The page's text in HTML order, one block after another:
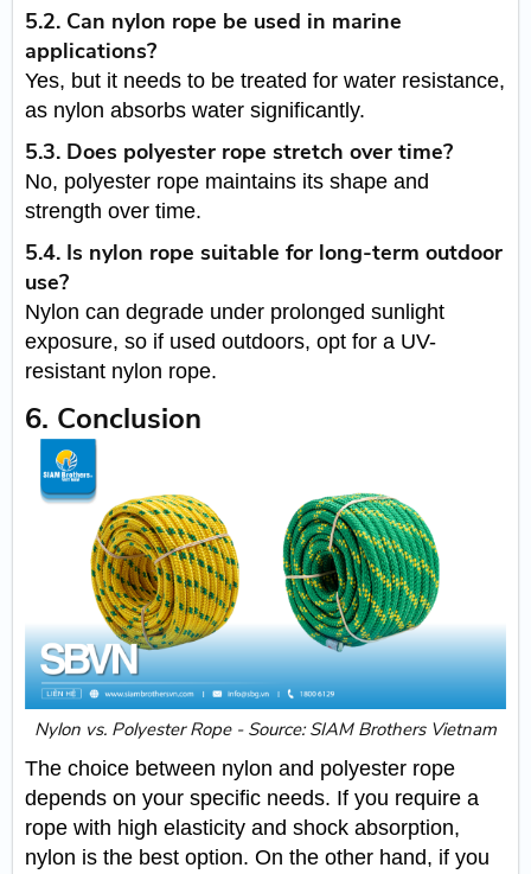
5.2. Can nylon rope be used in marine
applications?
Yes, but it needs to be treated for water resistance,
as nylon absorbs water significantly.
5.3. Does polyester rope stretch over time?
No, polyester rope maintains its shape and
strength over time.
5.4. Is nylon rope suitable for long-term outdoor
use?
Nylon can degrade under prolonged sunlight
exposure, so if used outdoors, opt for a UV-
resistant nylon rope.
6. Conclusion
Nylon vs. Polyester Rope - Source: SIAM Brothers Vietnam
The choice between nylon and polyester rope
depends on your specific needs. If you require a
rope with high elasticity and shock absorption,
nylon is the best option. On the other hand, if you